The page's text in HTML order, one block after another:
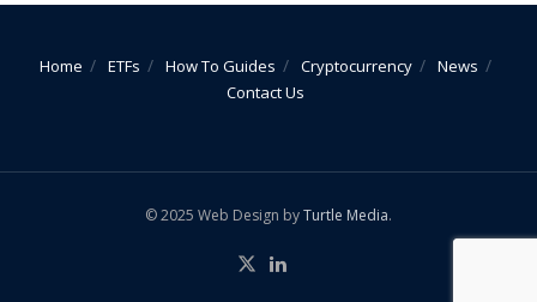
Home ETFs How To Guides Cryptocurrency
News
Contact Us
© 2025 Web Design byTurtle Media.